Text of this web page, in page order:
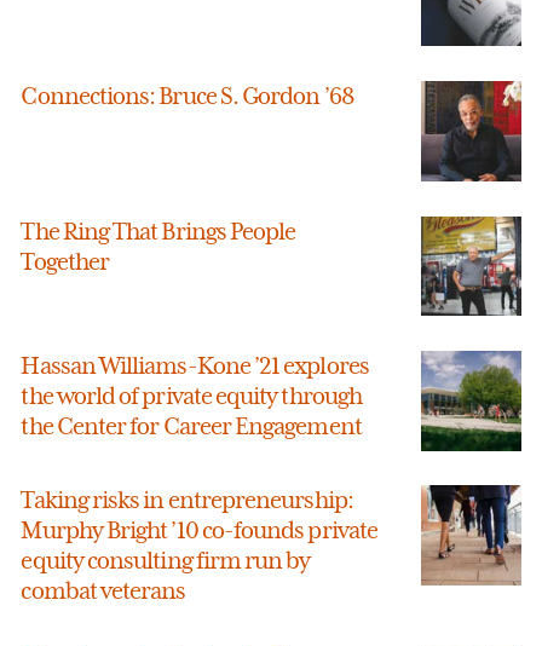
Connections: Bruce S. Gordon ’68
The Ring That Brings People
Together
Hassan Williams-Kone ’21 explores
the world of private equity through
the Center for Career Engagement
Taking risks in entrepreneurship:
Murphy Bright ’10 co-founds private
equity consulting firm run by
combat veterans